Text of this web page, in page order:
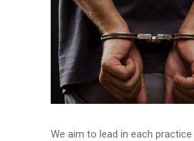
We aim to lead in each